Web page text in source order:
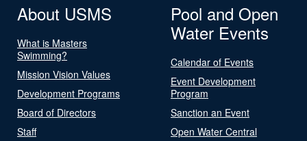
About USMS
What is Masters
Swimming?
Mission Vision Values
Development Programs
Board of Directors
Staff
Pool and Open
Water Events
Calendar of Events
Event Development
Program
Sanction an Event
Open Water Central